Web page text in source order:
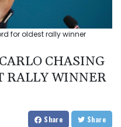
for oldest rally winner
CHASING
RALLY WINNER
Share Share